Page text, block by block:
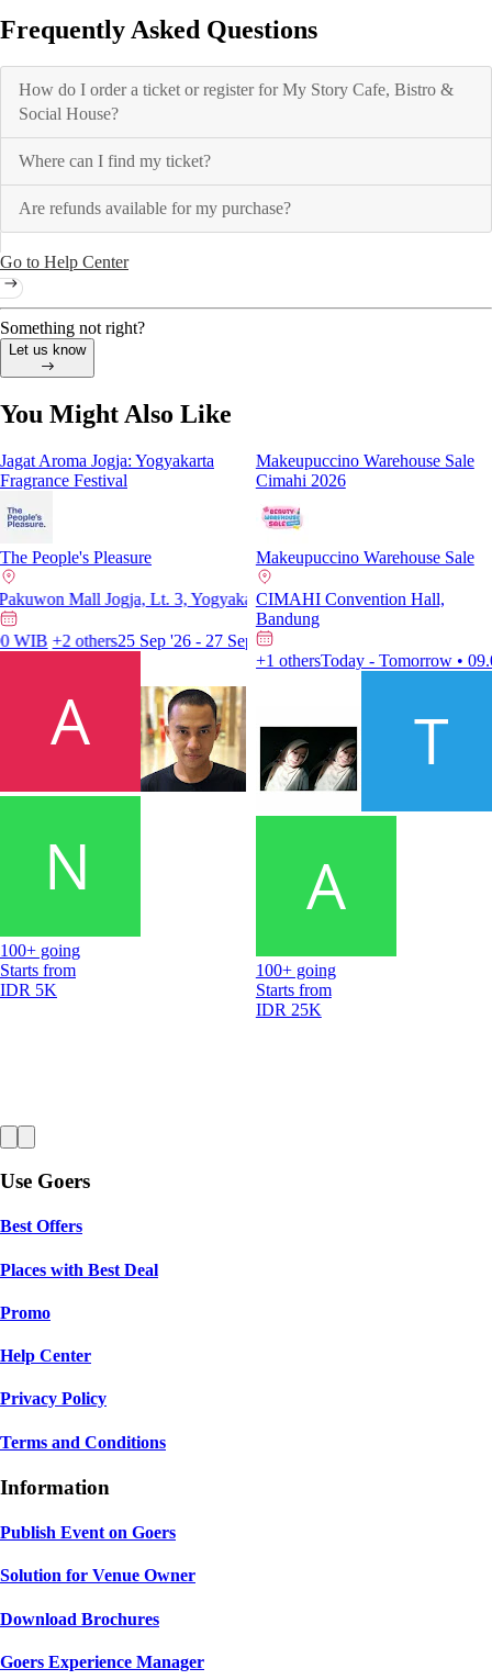
Frequently Asked Questions
How do I order a ticket or register for My Story Cafe, Bistro &
Social House?
Where can I find my ticket?
Are refunds available for my purchase?
Go to Help Center
Something not right?
Let us know
You Might Also Like
Jagat Aroma Jogja: Yogyakarta
Fragrance Festival
The People's Pleasure
Mall Jogja, Lt. 3, Yogyakarta Pakuwon Mall Jogja, Lt. 3,
+2 others25 Sep '26 - 27 Sep '26 • 10.00 WIB
100+ going
Starts from
IDR 5K
Makeupuccino Warehouse Sale
Cimahi 2026
Makeupuccino Warehouse Sale
CIMAHI Convention Hall,
Bandung
+1 othersToday - Tomorrow • 09.00
100+ going
Starts from
IDR 25K
The Brickhall at Fatmawati City
15 Aug '26 - 16 Aug '26 • 11.00
Use Goers
Best Offers
Places with Best Deal
Promo
Help Center
Privacy Policy
Terms and Conditions
Information
Publish Event on Goers
Solution for Venue Owner
Download Brochures
Goers Experience Manager